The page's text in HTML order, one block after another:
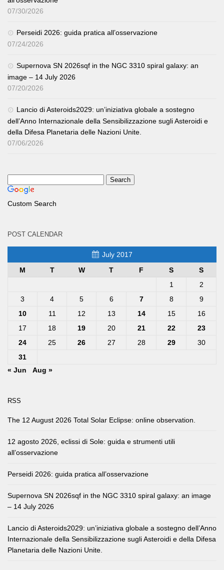
07/30/2026
Perseidi 2026: guida pratica all’osservazione
07/24/2026
Supernova SN 2026sqf in the NGC 3310 spiral galaxy: an
image – 14 July 2026
07/20/2026
Lancio di Asteroids2029: un’iniziativa globale a sostegno
dell’Anno Internazionale della Sensibilizzazione sugli Asteroidi e
della Difesa Planetaria delle Nazioni Unite.
07/06/2026
Custom Search
POST CALENDAR
July 2017
M
T W T F S
S
1
2
3
4 5 6 7 8
9
10
11 12 13 14 15
16
17
18 19 20 21 22
23
24
25 26 27 28 29
30
31
« Jun
Aug »
RSS
The 12 August 2026 Total Solar Eclipse: online observation.
12 agosto 2026, eclissi di Sole: guida e strumenti utili
all’osservazione
Perseidi 2026: guida pratica all’osservazione
Supernova SN 2026sqf in the NGC 3310 spiral galaxy: an image
– 14 July 2026
Lancio di Asteroids2029: un’iniziativa globale a sostegno dell’Anno
Internazionale della Sensibilizzazione sugli Asteroidi e della Difesa
Planetaria delle Nazioni Unite.